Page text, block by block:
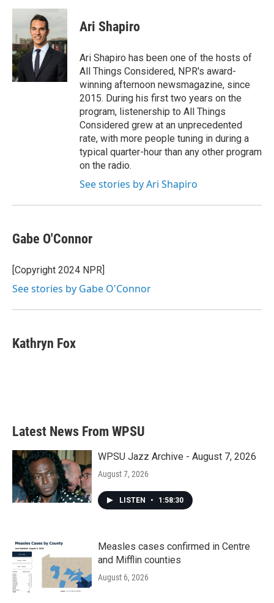
c
b
o
o
k
i
t
t
e
r
n
d
I
n
Ari Shapiro
Ari Shapiro has been one of the hosts of
All Things Considered, NPR's award-
winning afternoon newsmagazine, since
2015. During his first two years on the
program, listenership to All Things
Considered grew at an unprecedented
rate, with more people tuning in during a
typical quarter-hour than any other program
on the radio.
See stories by Ari Shapiro
Gabe O'Connor
[Copyright 2024 NPR]
See stories by Gabe O'Connor
Kathryn Fox
Latest News From WPSU
WPSU Jazz Archive - August 7, 2026
August 7, 2026
LISTEN • 1:58:30
Measles cases confirmed in Centre
and Mifflin counties
August 6, 2026